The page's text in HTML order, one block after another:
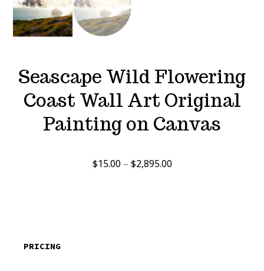
Seascape Wild Flowering
Coast Wall Art Original
Painting on Canvas
$15.00 – $2,895.00Price
PRICING